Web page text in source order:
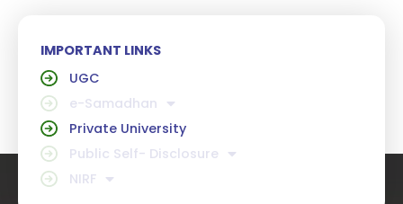
IMPORTANT LINKS
UGC
e-Samadhan
Private University
Public Self- Disclosure
NIRF